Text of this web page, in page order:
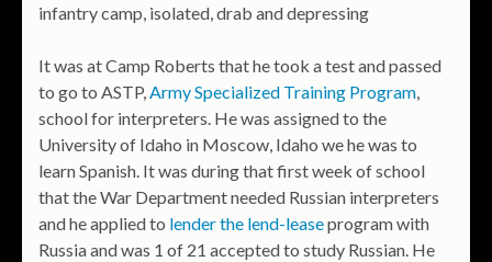
infantry camp, isolated, drab and depressing
It was at Camp Roberts that he took a test and passed
to go to ASTP,Army Specialized Training Program,
school for interpreters. He was assigned to the
University of Idaho in Moscow, Idaho we he was to
learn Spanish. It was during that first week of school
that the War Department needed Russian interpreters
and he applied to lender the lend-leaseprogram with
Russia and was 1 of 21 accepted to study Russian. He